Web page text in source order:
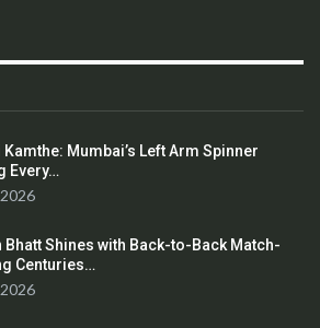
Mumbai’s Left Arm Spinner
Every…
Bhatt Shines with Back-to-Back Match-
Centuries…